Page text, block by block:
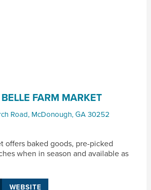
FARM MARKET
Road, McDonough, GA 30252
offers baked goods, pre-picked
when in season and available as
WEBSITE